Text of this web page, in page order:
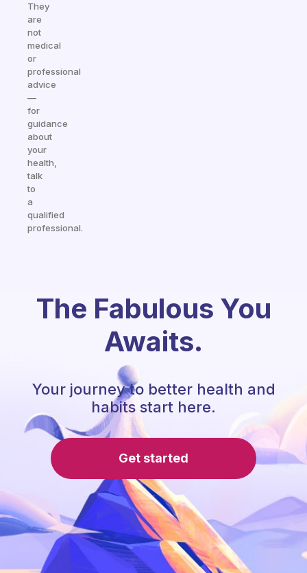
They
are
not
medical
or
professional
advice
—
for
guidance
about
your
health,
talk
to
a
qualified
professional.
The Fabulous You
Awaits.
Your journey to better health and
habits start here.
Get started